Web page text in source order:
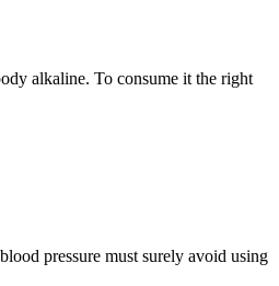
alkaline. To consume it the right
pressure must surely avoid using